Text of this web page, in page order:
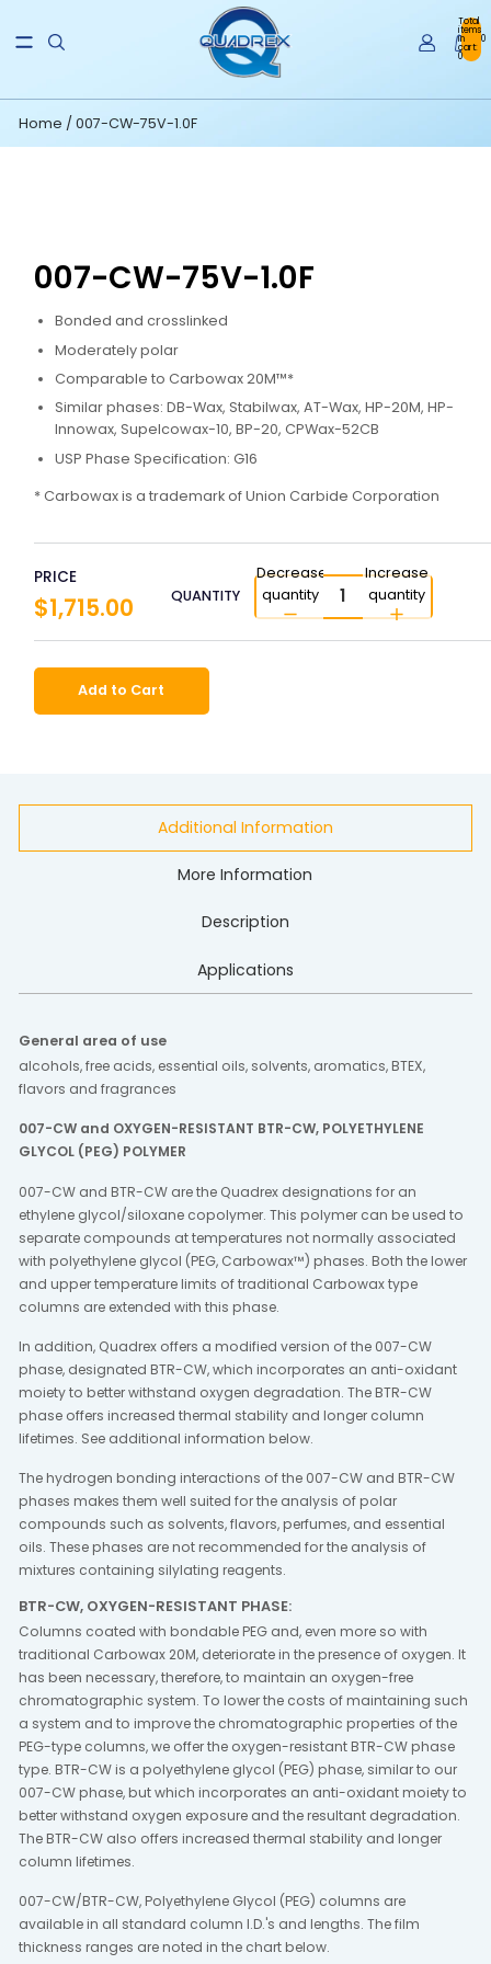
Total
items
in
cart:
0
0
Home / 007-CW-75V-1.0F
007-CW-75V-1.0F
Bonded and crosslinked
Moderately polar
Comparable to Carbowax 20M™*
Similar phases: DB-Wax, Stabilwax, AT-Wax, HP-20M, HP-
Innowax, Supelcowax-10, BP-20, CPWax-52CB
USP Phase Specification: G16
* Carbowax is a trademark of Union Carbide Corporation
PRICE
$1,715.00 QUANTITY
Decrease
quantity
Increase
quantity
Add to Cart
Additional Information
More Information
Description
Applications
General area of use
alcohols, free acids, essential oils, solvents, aromatics, BTEX,
flavors and fragrances
007-CW and OXYGEN-RESISTANT BTR-CW, POLYETHYLENE
GLYCOL (PEG) POLYMER
007-CW and BTR-CW are the Quadrex designations for an
ethylene glycol/siloxane copolymer. This polymer can be used to
separate compounds at temperatures not normally associated
with polyethylene glycol (PEG, Carbowax™) phases. Both the lower
and upper temperature limits of traditional Carbowax type
columns are extended with this phase.
In addition, Quadrex offers a modified version of the 007-CW
phase, designated BTR-CW, which incorporates an anti-oxidant
moiety to better withstand oxygen degradation. The BTR-CW
phase offers increased thermal stability and longer column
lifetimes. See additional information below.
The hydrogen bonding interactions of the 007-CW and BTR-CW
phases makes them well suited for the analysis of polar
compounds such as solvents, flavors, perfumes, and essential
oils. These phases are not recommended for the analysis of
mixtures containing silylating reagents.
BTR-CW, OXYGEN-RESISTANT PHASE:
Columns coated with bondable PEG and, even more so with
traditional Carbowax 20M, deteriorate in the presence of oxygen. It
has been necessary, therefore, to maintain an oxygen-free
chromatographic system. To lower the costs of maintaining such
a system and to improve the chromatographic properties of the
PEG-type columns, we offer the oxygen-resistant BTR-CW phase
type. BTR-CW is a polyethylene glycol (PEG) phase, similar to our
007-CW phase, but which incorporates an anti-oxidant moiety to
better withstand oxygen exposure and the resultant degradation.
The BTR-CW also offers increased thermal stability and longer
column lifetimes.
007-CW/BTR-CW, Polyethylene Glycol (PEG) columns are
available in all standard column I.D.'s and lengths. The film
thickness ranges are noted in the chart below.